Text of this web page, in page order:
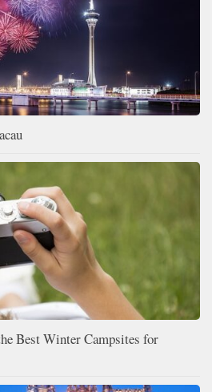
Best Winter Campsites for